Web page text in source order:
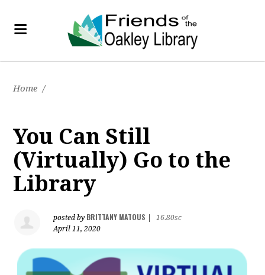
Home /
You Can Still
(Virtually) Go to the
Library
posted by BRITTANY MATOUS
16.80sc
April 11, 2020